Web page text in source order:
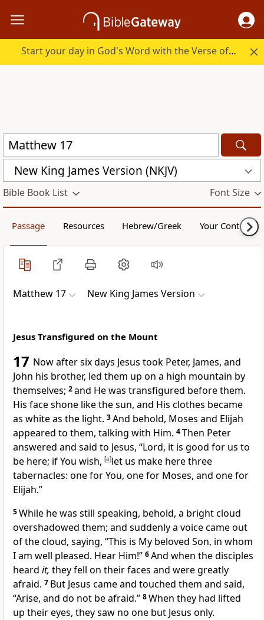
Start your day in God's Word with the Verse of the Day.
New King James Version (NKJV)
Bible Book List Font Size
Passage Resources Hebrew/Greek Your Content
Matthew 17 New King James Version
Jesus Transfigured on the Mount
17 Nowafter six days Jesus took Peter, James, and
John his brother, led them up on a high mountain by
themselves; 2and He was transfigured before them.
His face shone like the sun, and His clothes became
as white as the light. 3And behold, Moses and Elijah
appeared to them, talking with Him. 4Then Peter
answered and said to Jesus, “Lord, it is good for us to
be here; if You wish, [a]let us make here three
tabernacles: one for You, one for Moses, and one for
Elijah.”
5While he was still speaking, behold, a bright cloud
overshadowed them; and suddenly a voice came out
of the cloud, saying, “This is My beloved Son, in whom
I am well pleased. Hear Him!” 6And when the disciples
heard it, they fell on their faces and were greatly
afraid. 7 But Jesus came and touched them and said,
“Arise, and do not be afraid.” 8When they had lifted
up their eyes, they saw no one but Jesus only.